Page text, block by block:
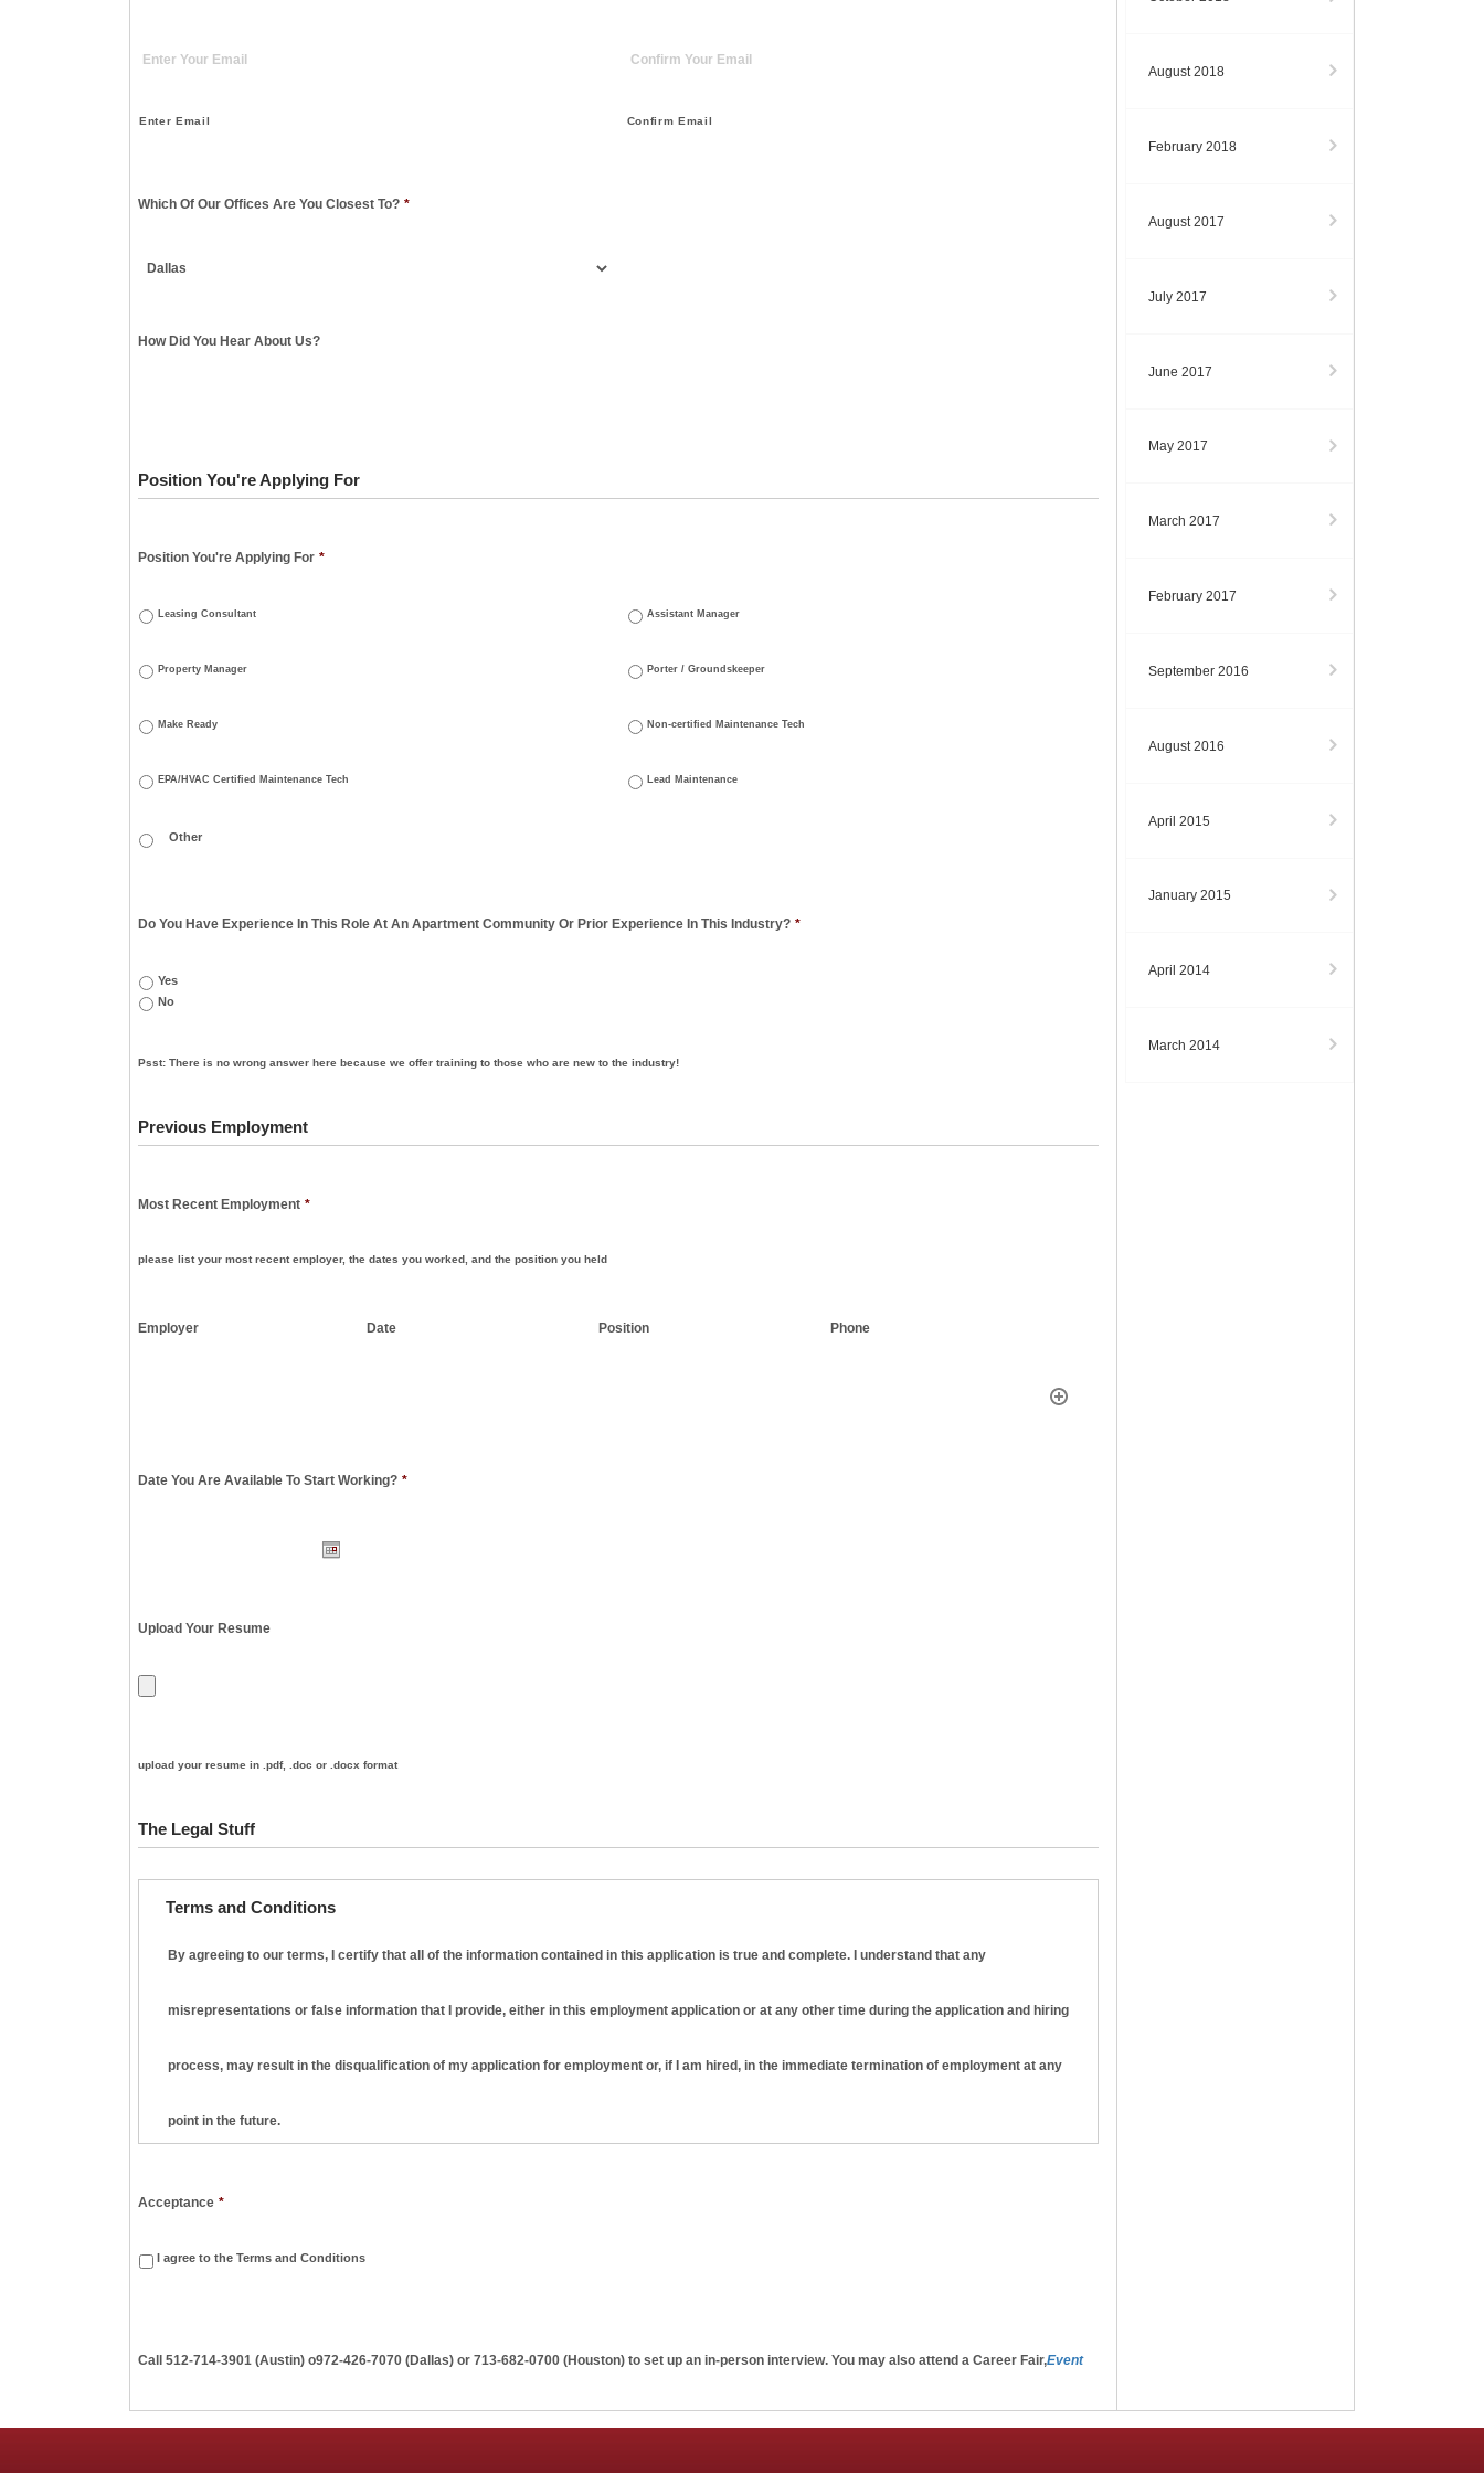
Enter Email Confirm Email
Which Of Our Offices Are You Closest To? *
How Did You Hear About Us?
Position You're Applying For
Position You're Applying For *
Leasing Consultant Assistant Manager
Property Manager Porter / Groundskeeper
Make Ready Non-certified Maintenance Tech
EPA/HVAC Certified Maintenance Tech Lead Maintenance
Do You Have Experience In This Role At An Apartment Community Or Prior Experience In This Industry? *
Yes
No
Psst: There is no wrong answer here because we offer training to those who are new to the industry!
Previous Employment
Most Recent Employment *
please list your most recent employer, the dates you worked, and the position you held
Employer Date Position Phone
Date You Are Available To Start Working? *
Upload Your Resume
upload your resume in .pdf, .doc or .docx format
The Legal Stuff
Terms and Conditions
By agreeing to our terms, I certify that all of the information contained in this application is true and complete. I understand that any
misrepresentations or false information that I provide, either in this employment application or at any other time during the application and hiring
process, may result in the disqualification of my application for employment or, if I am hired, in the immediate termination of employment at any
point in the future.
I understand and agree that this employment application does not guarantee employment on any terms. I further understand and agree that, if I
am hired, it will be on a strictly at-will basis, meaning that just as I am free to resign at any time, Penn Apartment Staffing has the right to
employment basis are valid unless they are in writing and signed by the Penn Apartment Staffing.
Acceptance *
I agree to the Terms and Conditions
Call 512-714-3901 (Austin) o972-426-7070 (Dallas) or 713-682-0700 (Houston) to set up an in-person interview. You may also attend a Career Fair,Event
August 2018
February 2018
August 2017
July 2017
June 2017
May 2017
March 2017
February 2017
September 2016
August 2016
April 2015
January 2015
April 2014
March 2014